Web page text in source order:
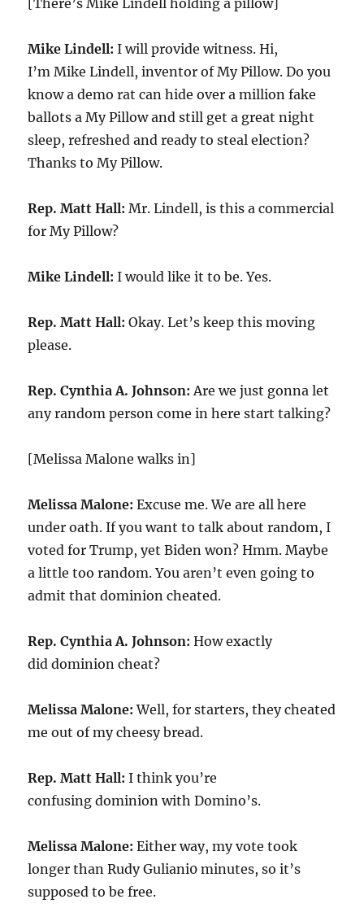
[There’s Mike Lindell holding a pillow]
Mike Lindell: I will provide witness. Hi,
I’m Mike Lindell, inventor of My Pillow. Do you
know a demo rat can hide over a million fake
ballots a My Pillow and still get a great night
sleep, refreshed and ready to steal election?
Thanks to My Pillow.
Rep. Matt Hall: Mr. Lindell, is this a commercial
for My Pillow?
Mike Lindell: I would like it to be. Yes.
Rep. Matt Hall: Okay. Let’s keep this moving
please.
Rep. Cynthia A. Johnson: Are we just gonna let
any random person come in here start talking?
[Melissa Malone walks in]
Melissa Malone: Excuse me. We are all here
under oath. If you want to talk about random, I
voted for Trump, yet Biden won? Hmm. Maybe
a little too random. You aren’t even going to
admit that dominion cheated.
Rep. Cynthia A. Johnson: How exactly
did dominion cheat?
Melissa Malone: Well, for starters, they cheated
me out of my cheesy bread.
Rep. Matt Hall: I think you’re
confusing dominion with Domino’s.
Melissa Malone: Either way, my vote took
longer than Rudy Guliani0 minutes, so it’s
supposed to be free.